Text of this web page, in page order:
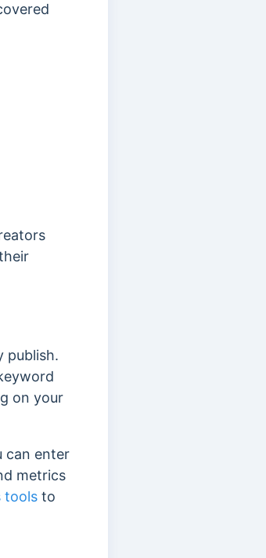
publish.
on your
can enter
metrics
tools to